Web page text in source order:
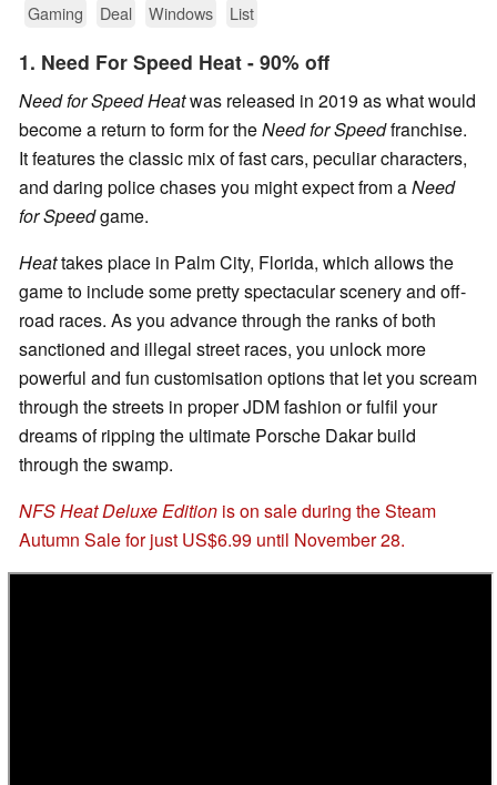
Gaming Deal Windows List
1. Need For Speed Heat - 90% off
Need for Speed Heatwas released in 2019 as what would
become a return to form for theNeed for Speedfranchise.
It features the classic mix of fast cars, peculiar characters,
and daring police chases you might expect from aNeed
for Speedgame.
Heattakes place in Palm City, Florida, which allows the
game to include some pretty spectacular scenery and off-
road races. As you advance through the ranks of both
sanctioned and illegal street races, you unlock more
powerful and fun customisation options that let you scream
through the streets in proper JDM fashion or fulfil your
dreams of ripping the ultimate Porsche Dakar build
through the swamp.
NFS Heat Deluxe Edition is on sale during the Steam
Autumn Sale for just US$6.99 until November 28.